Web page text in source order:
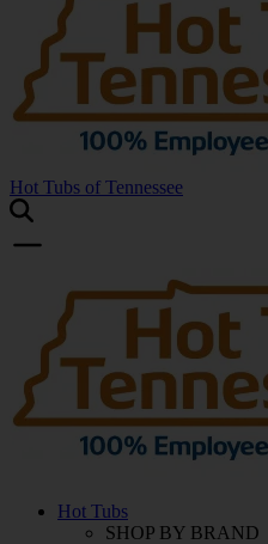
Hot Tubs of Tennessee
Hot Tubs
SHOP BY BRAND